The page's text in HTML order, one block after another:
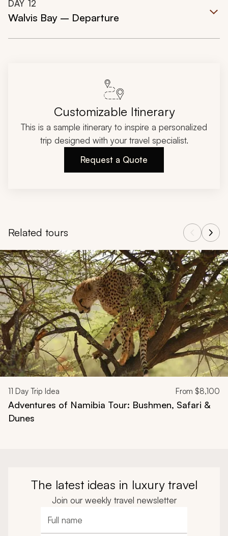
DAY 12
Walvis Bay – Departure
Customizable Itinerary
This is a sample itinerary to inspire a personalized
trip designed with your travel specialist.
Request a Quote
Related tours
Navigate through related tours using the previous and next
11 Day Trip Idea From $8,100
Adventures of Namibia Tour: Bushmen, Safari &
Dunes
The latest ideas in luxury travel
Join our weekly travel newsletter
Full name